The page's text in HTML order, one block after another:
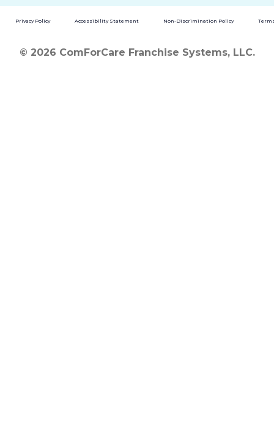
Privacy Policy Accessibility Statement Non-Discrimination Policy
© 2026 ComForCare Franchise Systems, LLC.